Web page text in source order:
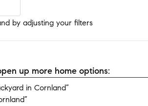
by adjusting your filters
up more home options:
in Cornland”